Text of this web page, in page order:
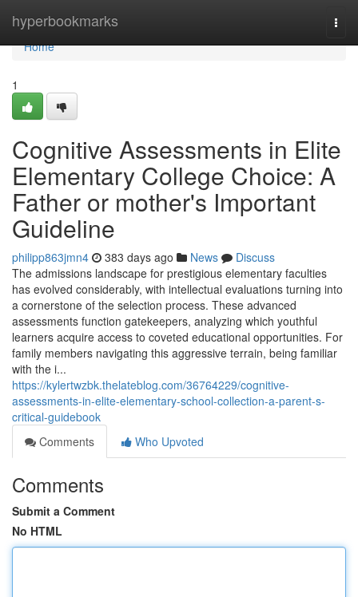
hyperbookmarks
Home
Home
1
Cognitive Assessments in Elite
Elementary College Choice: A
Father or mother's Important
Guideline
philipp863jmn4 383 days ago News
Discuss
The admissions landscape for prestigious elementary faculties
has evolved considerably, with intellectual evaluations turning into
a cornerstone of the selection process. These advanced
assessments function gatekeepers, analyzing which youthful
learners acquire access to coveted educational opportunities. For
family members navigating this aggressive terrain, being familiar
with the i...
https://kylertwzbk.thelateblog.com/36764229/cognitive-
assessments-in-elite-elementary-school-collection-a-parent-s-
critical-guidebook
Comments
Who Upvoted
Comments
Submit a Comment
No HTML